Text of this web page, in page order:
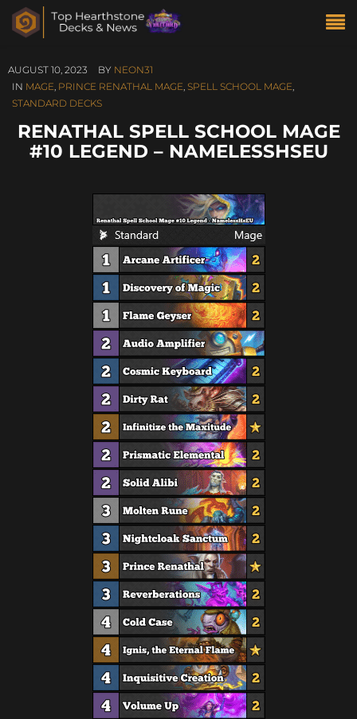
AUGUST 10, 2023 BY NEON31
IN MAGE, PRINCE RENATHAL MAGE, SPELL SCHOOL MAGE,
STANDARD DECKS
RENATHAL SPELL SCHOOL MAGE
#10 LEGEND – NAMELESSHSEU